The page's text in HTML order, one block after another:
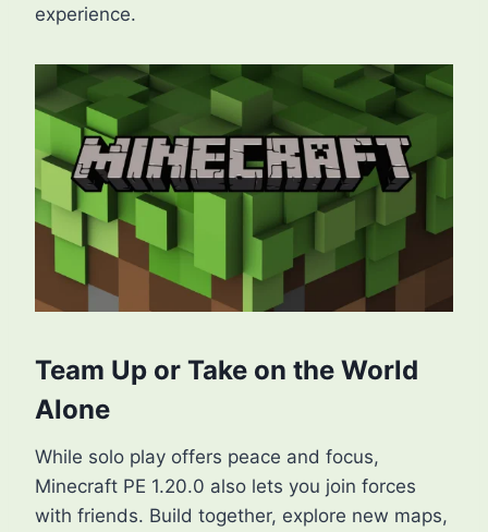
experience.
Team Up or Take on the World
Alone
While solo play offers peace and focus,
Minecraft PE 1.20.0 also lets you join forces
with friends. Build together, explore new maps,